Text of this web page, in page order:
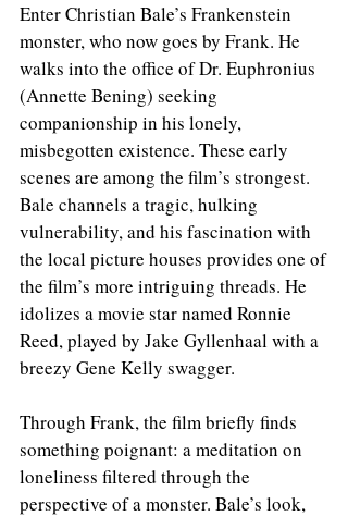
Enter Christian Bale’s Frankenstein
monster, who now goes by Frank. He
walks into the office of Dr. Euphronius
(Annette Bening) seeking
companionship in his lonely,
misbegotten existence. These early
scenes are among the film’s strongest.
Bale channels a tragic, hulking
vulnerability, and his fascination with
the local picture houses provides one of
the film’s more intriguing threads. He
idolizes a movie star named Ronnie
Reed, played by Jake Gyllenhaal with a
breezy Gene Kelly swagger.
Through Frank, the film briefly finds
something poignant: a meditation on
loneliness filtered through the
perspective of a monster. Bale’s look,